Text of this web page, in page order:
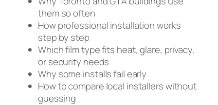
them so often
How professional installation works
step by step
Which film type fits heat, glare, privacy,
or security needs
Why some installs fail early
How to compare local installers without
guessing